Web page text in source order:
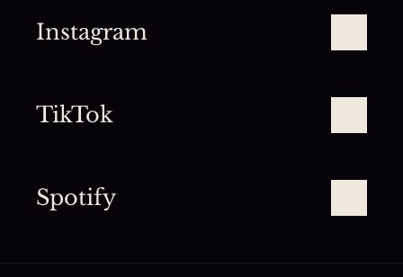
Instagram
TikTok
Spotify